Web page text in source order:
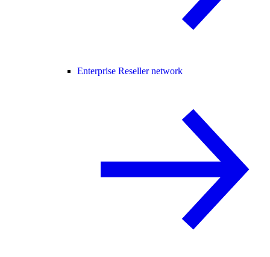
Enterprise Reseller network